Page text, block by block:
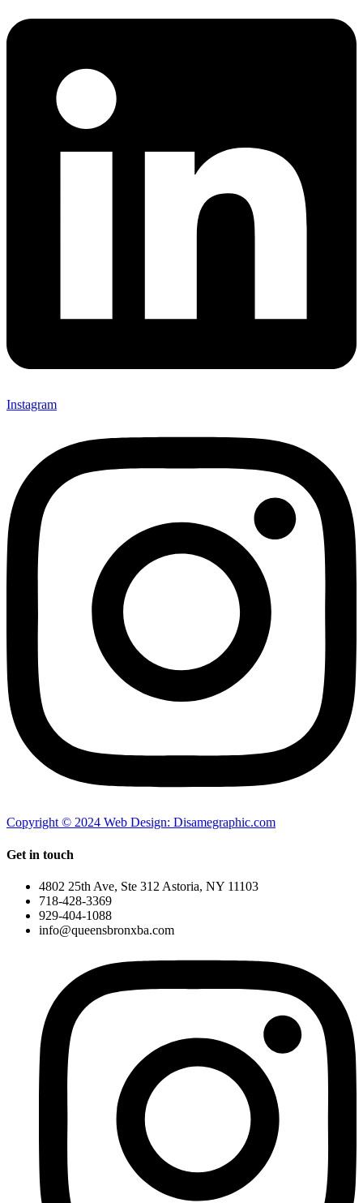
Instagram
Copyright © 2024 Web Design: Disamegraphic.com
Get in touch
4802 25th Ave, Ste 312 Astoria, NY 11103
718-428-3369
929-404-1088
info@queensbronxba.com